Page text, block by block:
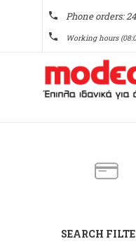
phone Phone orders:
phone Working hours
SEARCH